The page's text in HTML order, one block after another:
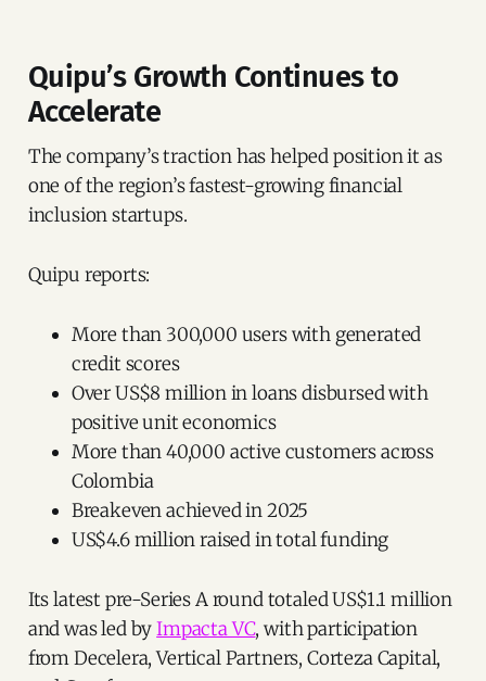
Quipu’s Growth Continues to
Accelerate
The company’s traction has helped position it as
one of the region’s fastest-growing financial
inclusion startups.
Quipu reports:
More than 300,000 users with generated
credit scores
Over US$8 million in loans disbursed with
positive unit economics
More than 40,000 active customers across
Colombia
Breakeven achieved in 2025
US$4.6 million raised in total funding
Its latest pre-Series A round totaled US$1.1 million
and was led byImpacta VC, with participation
from Decelera, Vertical Partners, Corteza Capital,